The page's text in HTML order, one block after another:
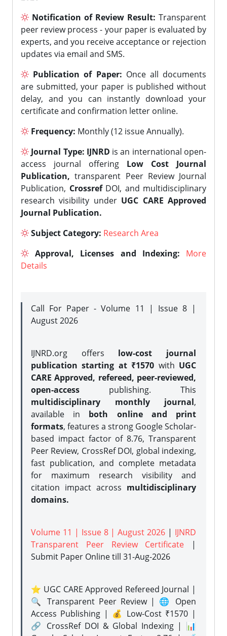
Notification of Review Result: Transparent
peer review process - your paper is evaluated by
experts, and you receive acceptance or rejection
updates via email and SMS.
Publication of Paper: Once all documents
are submitted, your paper is published without
delay, and you can instantly download your
certificate and confirmation letter online.
Frequency: Monthly (12 issue Annually).
Journal Type: IJNRD is an international open-
access journal offering Low Cost Journal
Publication, transparent Peer Review Journal
Publication, CrossrefDOI, and multidisciplinary
research visibility under UGC CARE Approved
Journal Publication.
Subject Category: Research Area
Approval, Licenses and Indexing:
More
Details
Call For Paper - Volume 11 | Issue 8 |
August 2026
IJNRD.org offers low-cost journal
publication starting at ₹1570 with UGC
CARE Approved, refereed, peer-reviewed,
open-access publishing. This
multidisciplinary monthly journal,
available in both online and print
formats, features a strong Google Scholar-
based impact factor of 8.76, Transparent
Peer Review, CrossRef DOI, global indexing,
fast publication, and complete metadata
for maximum research visibility and
citation impact across multidisciplinary
domains.
Volume 11 | Issue 8 | August 2026 | IJNRD
Transparent Peer Review Certificate |
Submit Paper Onlinetill 31-Aug-2026
⭐ UGC CARE Approved Refereed Journal |
🔍 Transparent Peer Review | 🌐 Open
Access Publishing | 💰 Low-Cost ₹1570 |
🔗 CrossRef DOI & Global Indexing | 📊